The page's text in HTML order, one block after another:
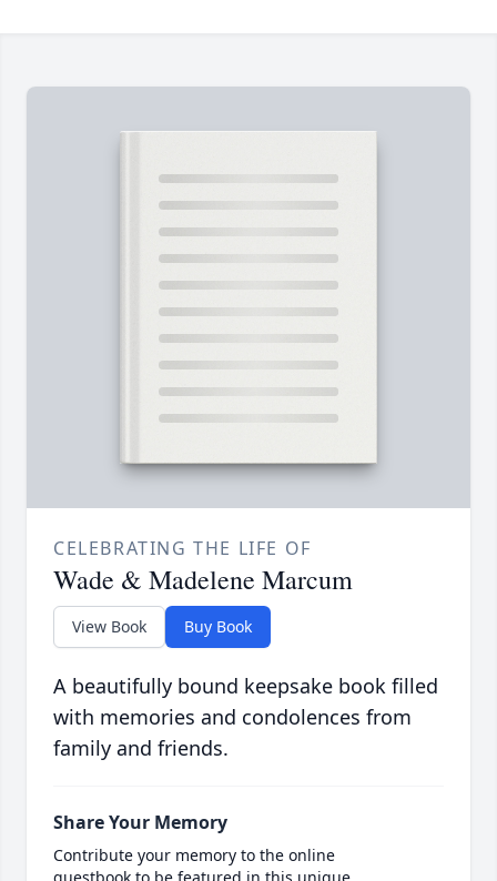
CELEBRATING THE LIFE OF
Wade & Madelene Marcum
View Book Buy Book
A beautifully bound keepsake book filled
with memories and condolences from
family and friends.
Share Your Memory
Contribute your memory to the online